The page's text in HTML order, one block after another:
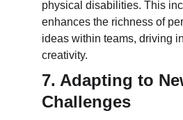
physical disabilities. This
enhances the richness of
ideas within teams, driving
creativity.
7. Adapting to
Challenges